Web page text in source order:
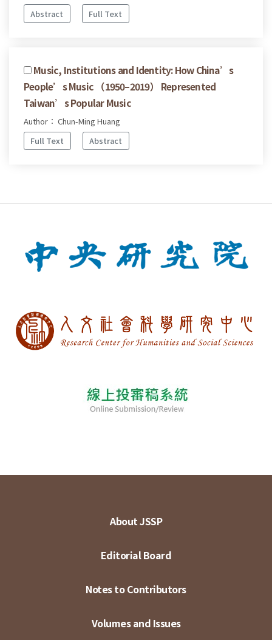
Abstract
Full Text
Music, Institutions and Identity: How China’s
People’s Music （1950–2019） Represented
Taiwan’s Popular Music
Author： Chun-Ming Huang
Full Text
Abstract
About JSSP
Editorial Board
Notes to Contributors
Volumes and Issues